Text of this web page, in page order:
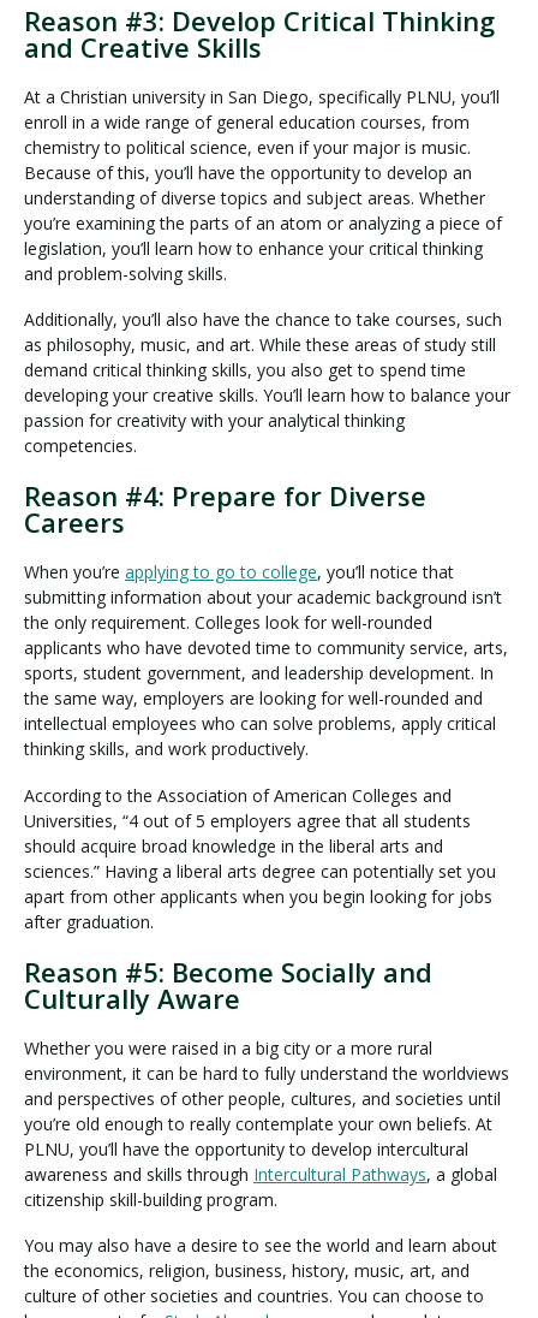
Reason #3: Develop Critical Thinking
and Creative Skills
At a Christian university in San Diego, specifically PLNU, you’ll
enroll in a wide range of general education courses, from
chemistry to political science, even if your major is music.
Because of this, you’ll have the opportunity to develop an
understanding of diverse topics and subject areas. Whether
you’re examining the parts of an atom or analyzing a piece of
legislation, you’ll learn how to enhance your critical thinking
and problem-solving skills.
Additionally, you’ll also have the chance to take courses, such
as philosophy, music, and art. While these areas of study still
demand critical thinking skills, you also get to spend time
developing your creative skills. You’ll learn how to balance your
passion for creativity with your analytical thinking
competencies.
Reason #4: Prepare for Diverse
Careers
When you’re applying to go to college, you’ll notice that
submitting information about your academic background isn’t
the only requirement. Colleges look for well-rounded
applicants who have devoted time to community service, arts,
sports, student government, and leadership development. In
the same way, employers are looking for well-rounded and
intellectual employees who can solve problems, apply critical
thinking skills, and work productively.
According to the Association of American Colleges and
Universities, “4 out of 5 employers agree that all students
should acquire broad knowledge in the liberal arts and
sciences.” Having a liberal arts degree can potentially set you
apart from other applicants when you begin looking for jobs
after graduation.
Reason #5: Become Socially and
Culturally Aware
Whether you were raised in a big city or a more rural
environment, it can be hard to fully understand the worldviews
and perspectives of other people, cultures, and societies until
you’re old enough to really contemplate your own beliefs. At
PLNU, you’ll have the opportunity to develop intercultural
awareness and skills through Intercultural Pathways, a global
citizenship skill-building program.
You may also have a desire to see the world and learn about
the economics, religion, business, history, music, art, and
culture of other societies and countries. You can choose to